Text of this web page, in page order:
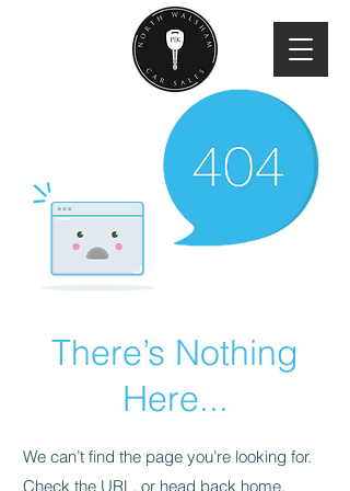
There’s Nothing
Here...
We can’t find the page you’re looking for.
Check the URL, or head back home.